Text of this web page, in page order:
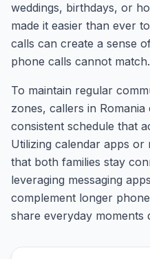
weddings, birthdays, or
made it easier than ever
calls can create a sense
phone calls cannot match.
To maintain regular
zones, callers in
consistent schedule that
Utilizing calendar apps
that both families stay
leveraging messaging
complement longer
share everyday moments